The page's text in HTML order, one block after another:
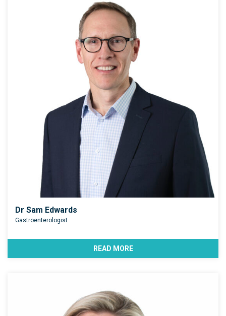
Dr Sam Edwards
Gastroenterologist
READ MORE